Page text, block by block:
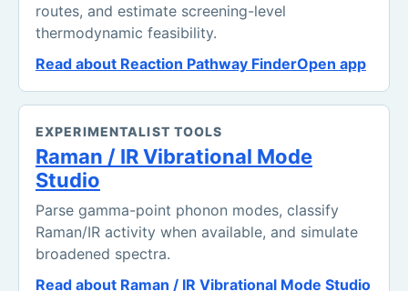
routes, and estimate screening-level
thermodynamic feasibility.
Read about Reaction Pathway FinderOpen app
EXPERIMENTALIST TOOLS
Raman / IR Vibrational Mode
Studio
Parse gamma-point phonon modes, classify
Raman/IR activity when available, and simulate
broadened spectra.
Read about Raman / IR Vibrational Mode Studio